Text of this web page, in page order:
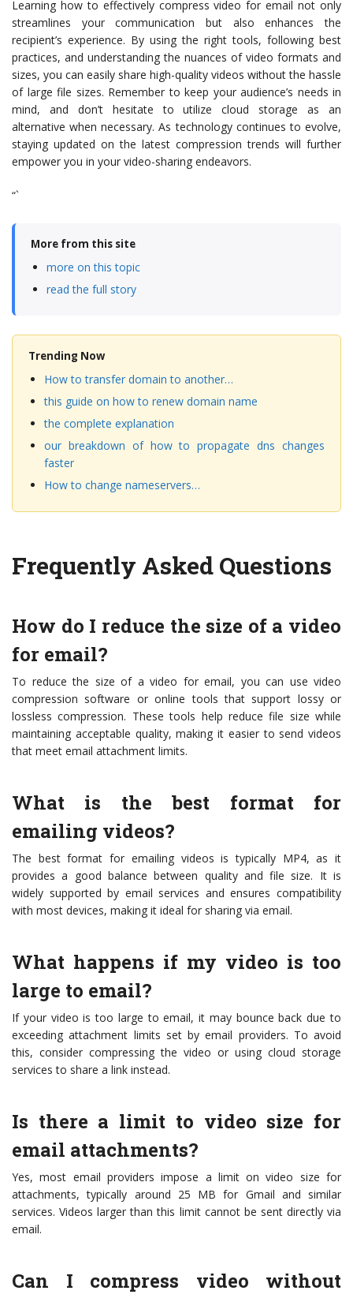
Learning how to effectively compress video for email not only
streamlines your communication but also enhances the
recipient’s experience. By using the right tools, following best
practices, and understanding the nuances of video formats and
sizes, you can easily share high-quality videos without the hassle
of large file sizes. Remember to keep your audience’s needs in
mind, and don’t hesitate to utilize cloud storage as an
alternative when necessary. As technology continues to evolve,
staying updated on the latest compression trends will further
empower you in your video-sharing endeavors.
“`
More from this site
more on this topic
read the full story
Trending Now
How to transfer domain to another…
this guide on how to renew domain name
the complete explanation
our breakdown of how to propagate dns changes
faster
How to change nameservers…
Frequently Asked Questions
How do I reduce the size of a video
for email?
To reduce the size of a video for email, you can use video
compression software or online tools that support lossy or
lossless compression. These tools help reduce file size while
maintaining acceptable quality, making it easier to send videos
that meet email attachment limits.
What is the best format for
emailing videos?
The best format for emailing videos is typically MP4, as it
provides a good balance between quality and file size. It is
widely supported by email services and ensures compatibility
with most devices, making it ideal for sharing via email.
What happens if my video is too
large to email?
If your video is too large to email, it may bounce back due to
exceeding attachment limits set by email providers. To avoid
this, consider compressing the video or using cloud storage
services to share a link instead.
Is there a limit to video size for
email attachments?
Yes, most email providers impose a limit on video size for
attachments, typically around 25 MB for Gmail and similar
services. Videos larger than this limit cannot be sent directly via
email.
Can I compress video without